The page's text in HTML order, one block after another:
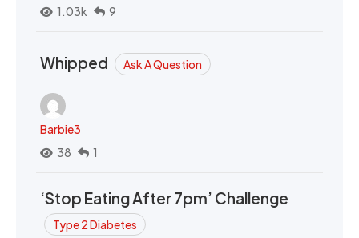
1.03k
9
Whipped Ask A Question
Barbie3
38
1
‘Stop Eating After 7pm’ Challenge
Type 2 Diabetes